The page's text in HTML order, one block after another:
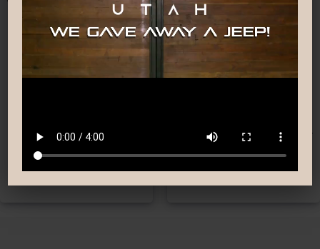
Nationwide Shipping
worry! we deliver Nation-
Wide straight to your
driveway!
Low-Pressure Comfortable
providing you with the car
buying experience you
have been searching for.